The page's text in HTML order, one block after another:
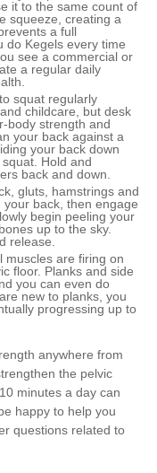
it to the same count of
squeeze, creating a
a full
do Kegels every time
see a commercial or
a regular daily
squat regularly
childcare, but desk
body strength and
your back against a
your back down
Hold and
back and down.
gluts, hamstrings and
back, then engage
begin peeling your
up to the sky.
release.
muscles are firing on
floor. Planks and side
you can even do
new to planks, you
progressing up to
anywhere from
the pelvic
minutes a day can
happy to help you
questions related to